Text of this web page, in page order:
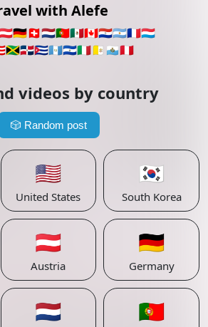
with Alefe
🇩🇪🇨🇭🇳🇱🇵🇹🇲🇽🇨🇦🇵🇾🇦🇷🇫🇷🇱🇺
🇯🇲🇩🇴🇨🇺🇬🇹🇸🇻🇮🇹🇻🇦 🇸🇲🇵🇪
videos by country
🎲 Random post
🇺🇸
United States
🇰🇷
South Korea
🇦🇹
Austria
🇩🇪
Germany
🇳🇱 🇵🇹